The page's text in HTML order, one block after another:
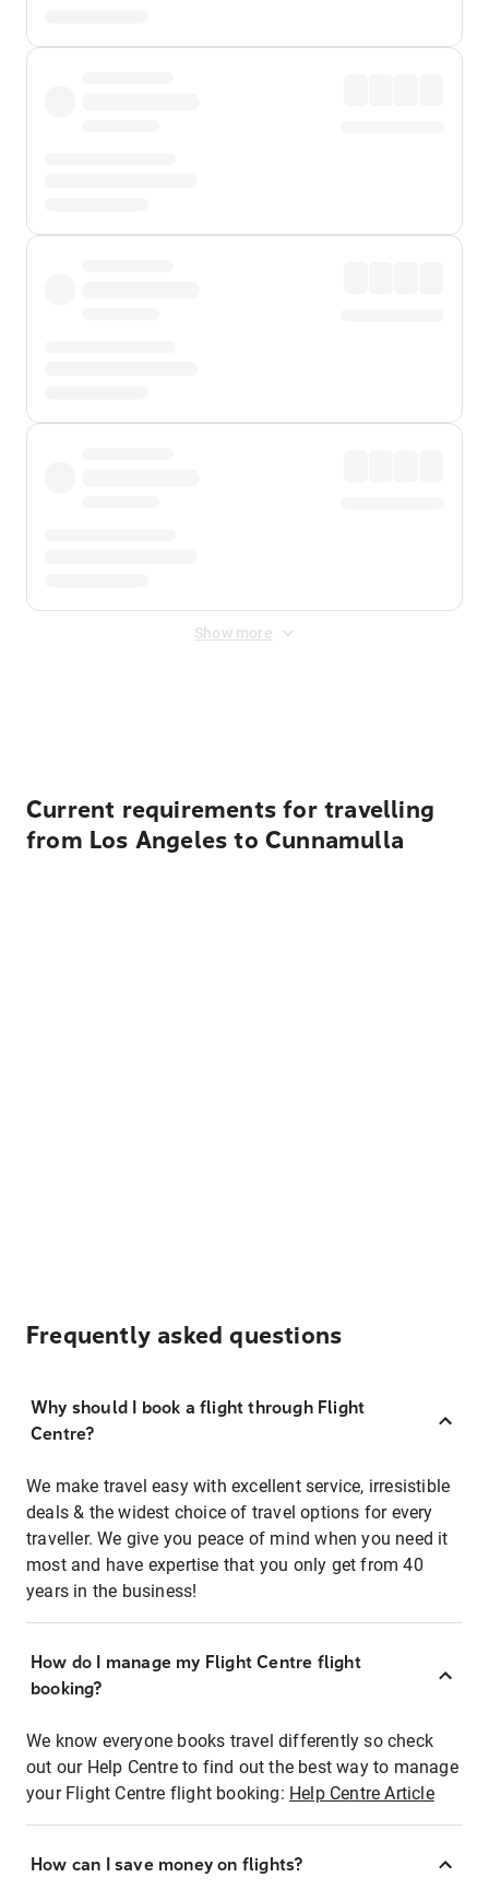
Show more
Current requirements for travelling
from Los Angeles to Cunnamulla
Frequently asked questions
Why should I book a flight through Flight
Centre?
We make travel easy with excellent service, irresistible
deals & the widest choice of travel options for every
traveller. We give you peace of mind when you need it
most and have expertise that you only get from 40
years in the business!
How do I manage my Flight Centre flight
booking?
We know everyone books travel differently so check
out our Help Centre to find out the best way to manage
your Flight Centre flight booking: Help Centre Article
How can I save money on flights?